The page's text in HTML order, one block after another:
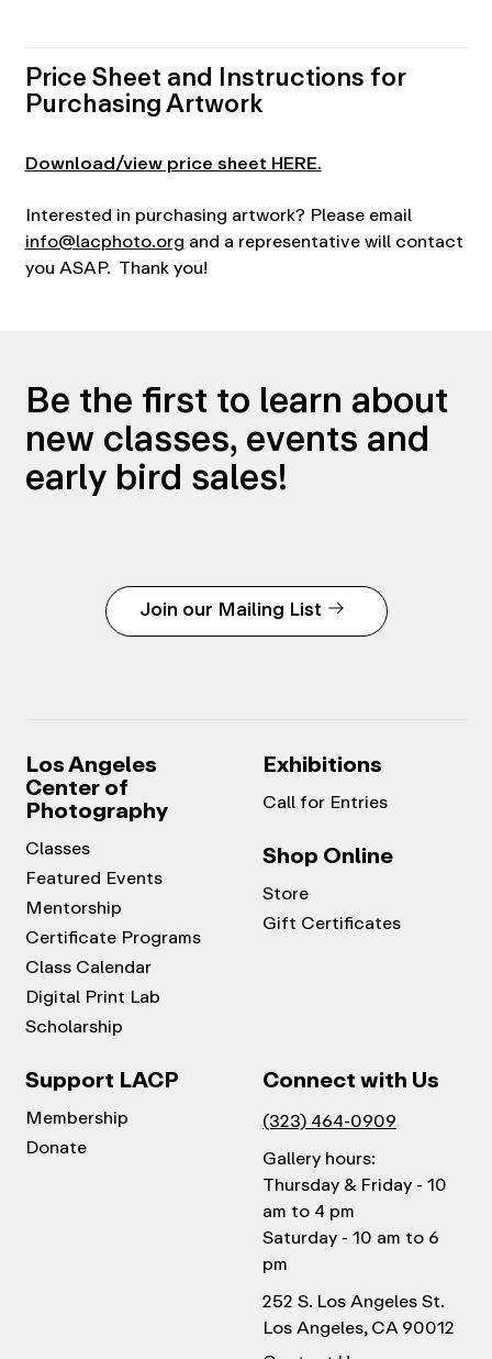
Price Sheet and Instructions for
Purchasing Artwork
Download/view price sheet HERE.
Interested in purchasing artwork? Please email
info@lacphoto.organd a representative will contact
you ASAP. Thank you!
Be the first to learn about
new classes, events and
early bird sales!
Join our Mailing List
Los Angeles
Center of
Photography
Classes
Featured Events
Mentorship
Certificate Programs
Class Calendar
Digital Print Lab
Scholarship
Exhibitions
Call for Entries
Shop Online
Store
Gift Certificates
Support LACP
Membership
Donate
Connect with Us
(323) 464-0909
Gallery hours:
Thursday & Friday - 10
am to 4 pm
Saturday - 10 am to 6
pm
252 S. Los Angeles St.
Los Angeles, CA 90012